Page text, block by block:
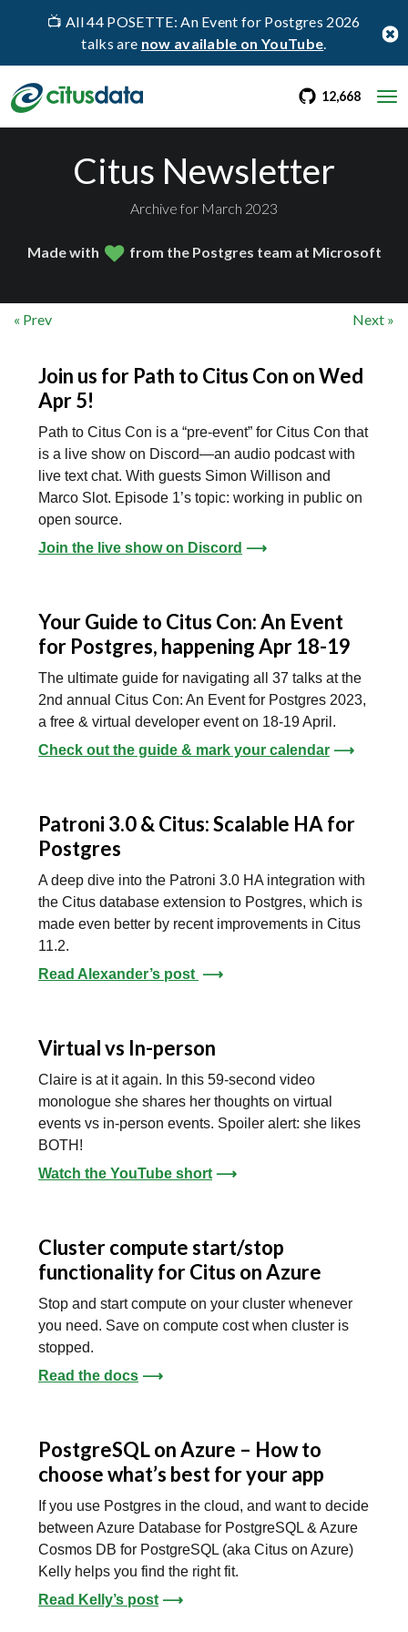
📺 All 44 POSETTE: An Event for Postgres 2026
talks are now available on YouTube.
go to Citus
12,668
Citus Newsletter
Archive for March 2023
Made with from the Postgres team at Microsoft
« Prev Next »
Join us for Path to Citus Con on Wed
Apr 5!
Path to Citus Con is a “pre-event” for Citus Con that
is a live show on Discord—an audio podcast with
live text chat. With guests Simon Willison and
Marco Slot. Episode 1’s topic: working in public on
open source.
Join the live show on Discord ⟶
Your Guide to Citus Con: An Event
for Postgres, happening Apr 18-19
The ultimate guide for navigating all 37 talks at the
2nd annual Citus Con: An Event for Postgres 2023,
a free & virtual developer event on 18-19 April.
Check out the guide & mark your calendar ⟶
Patroni 3.0 & Citus: Scalable HA for
Postgres
A deep dive into the Patroni 3.0 HA integration with
the Citus database extension to Postgres, which is
made even better by recent improvements in Citus
11.2.
Read Alexander’s post ⟶
Virtual vs In-person
Claire is at it again. In this 59-second video
monologue she shares her thoughts on virtual
events vs in-person events. Spoiler alert: she likes
BOTH!
Watch the YouTube short ⟶
Cluster compute start/stop
functionality for Citus on Azure
Stop and start compute on your cluster whenever
you need. Save on compute cost when cluster is
stopped.
Read the docs ⟶
PostgreSQL on Azure – How to
choose what’s best for your app
If you use Postgres in the cloud, and want to decide
between Azure Database for PostgreSQL & Azure
Cosmos DB for PostgreSQL (aka Citus on Azure)
Kelly helps you find the right fit.
Read Kelly’s post ⟶